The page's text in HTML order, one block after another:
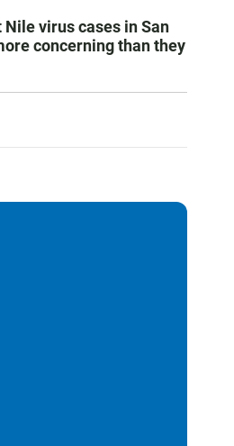
Nile virus cases in San
concerning than they